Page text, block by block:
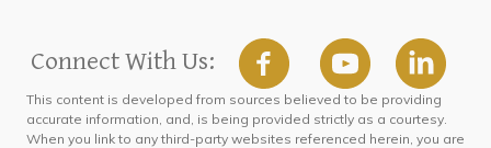
Connect With Us:
This content is developed from sources believed to be providing
accurate information, and, is being provided strictly as a courtesy.
When you link to any third-party websites referenced herein, you are